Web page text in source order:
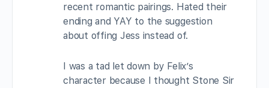
recent romantic pairings. Hated their
ending and YAY to the suggestion
about offing Jess instead of.
I was a tad let down by Felix’s
character because I thought Stone Sir